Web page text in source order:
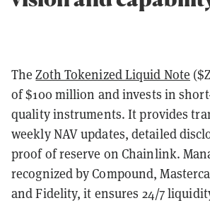
TheZoth Tokenized Liquid Note
of $100 million and invests in
quality instruments. It provides
weekly NAV updates, detailed
proof of reserve on Chainlink.
recognized by Compound,
and Fidelity, it ensures 24/7